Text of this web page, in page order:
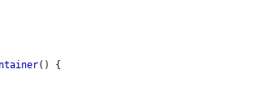
() {